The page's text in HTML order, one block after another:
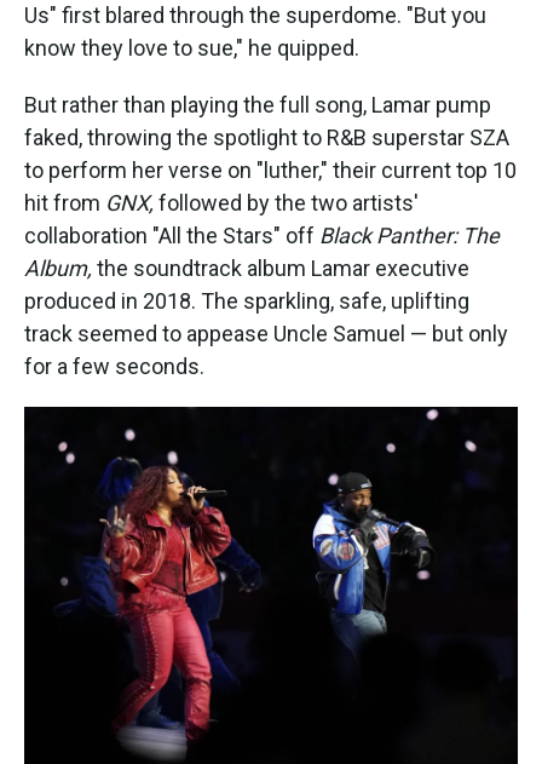
Us" first blared through the superdome. "But you
know they love to sue," he quipped.
But rather than playing the full song, Lamar pump
faked, throwing the spotlight to R&B superstar SZA
to perform her verse on "luther," their current top 10
hit from GNX, followed by the two artists'
collaboration "All the Stars" off Black Panther: The
Album, the soundtrack album Lamar executive
produced in 2018. The sparkling, safe, uplifting
track seemed to appease Uncle Samuel — but only
for a few seconds.